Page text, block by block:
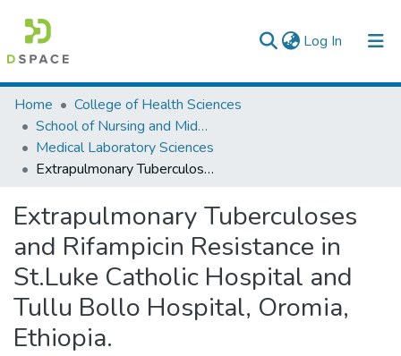
Log In (current)
Colleges, Institutes & Collections
Browse AAU-ETD
Statistics
Home
College of Health Sciences
School of Nursing and Midwifery
Medical Laboratory Sciences
Extrapulmonary Tuberculoses and Rifampicin Resistance in St.Luke Catholic Hospital and Tullu Bollo Hospital, Oromia, Ethiopia.
Extrapulmonary Tuberculoses
and Rifampicin Resistance in
St.Luke Catholic Hospital and
Tullu Bollo Hospital, Oromia,
Ethiopia.